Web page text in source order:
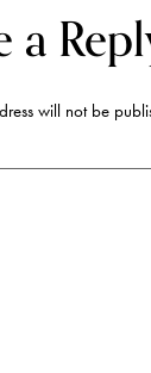
a
will not be